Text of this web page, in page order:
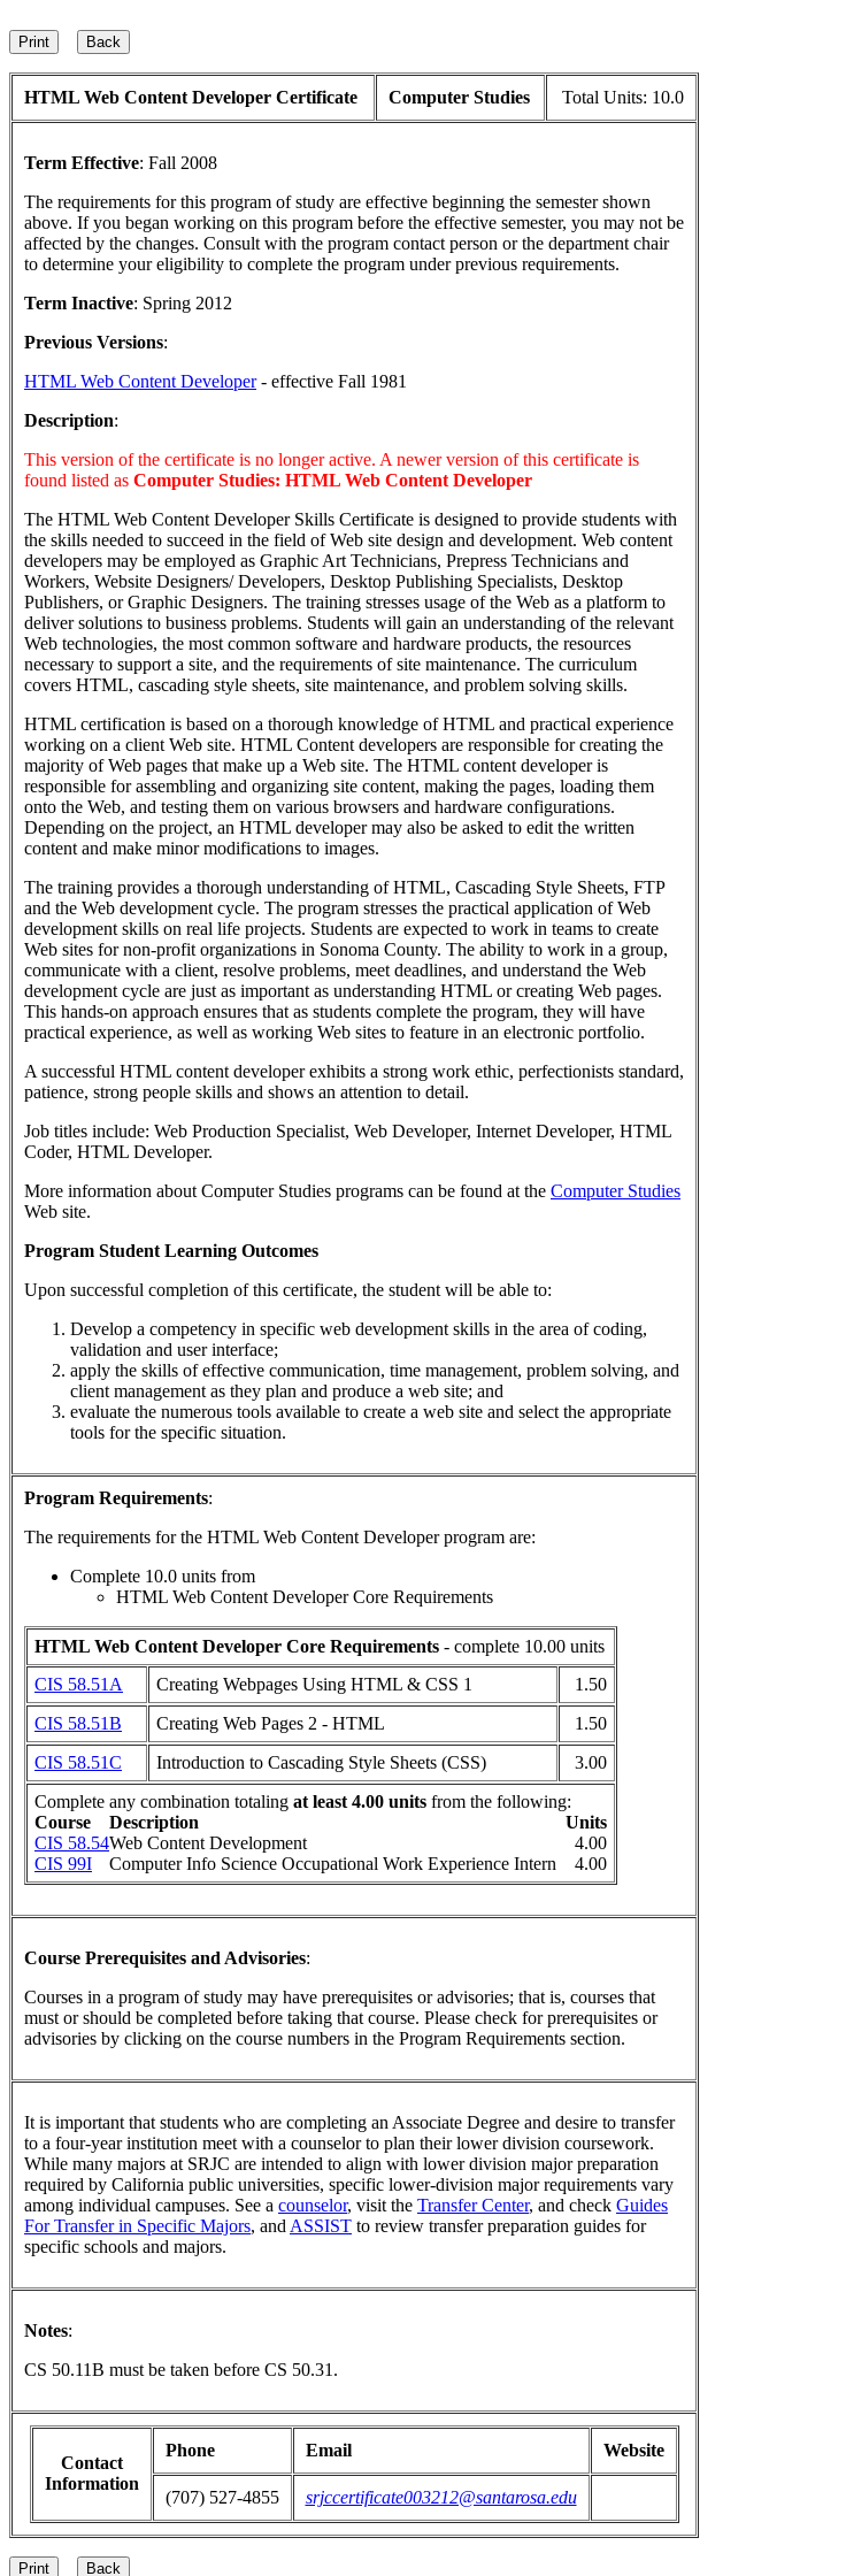
HTML Web Content Developer Certificate Computer Studies Total Units: 10.0
Term Effective: Fall 2008
The requirements for this program of study are effective beginning the semester shown
above. If you began working on this program before the effective semester, you may not be
affected by the changes. Consult with the program contact person or the department chair
to determine your eligibility to complete the program under previous requirements.
Term Inactive: Spring 2012
Previous Versions:
HTML Web Content Developer- effective Fall 1981
Description:
This version of the certificate is no longer active. A newer version of this certificate is
found listed as Computer Studies: HTML Web Content Developer
The HTML Web Content Developer Skills Certificate is designed to provide students with
the skills needed to succeed in the field of Web site design and development. Web content
developers may be employed as Graphic Art Technicians, Prepress Technicians and
Workers, Website Designers/ Developers, Desktop Publishing Specialists, Desktop
Publishers, or Graphic Designers. The training stresses usage of the Web as a platform to
deliver solutions to business problems. Students will gain an understanding of the relevant
Web technologies, the most common software and hardware products, the resources
necessary to support a site, and the requirements of site maintenance. The curriculum
covers HTML, cascading style sheets, site maintenance, and problem solving skills.
HTML certification is based on a thorough knowledge of HTML and practical experience
working on a client Web site. HTML Content developers are responsible for creating the
majority of Web pages that make up a Web site. The HTML content developer is
responsible for assembling and organizing site content, making the pages, loading them
onto the Web, and testing them on various browsers and hardware configurations.
Depending on the project, an HTML developer may also be asked to edit the written
content and make minor modifications to images.
The training provides a thorough understanding of HTML, Cascading Style Sheets, FTP
and the Web development cycle. The program stresses the practical application of Web
development skills on real life projects. Students are expected to work in teams to create
Web sites for non-profit organizations in Sonoma County. The ability to work in a group,
communicate with a client, resolve problems, meet deadlines, and understand the Web
development cycle are just as important as understanding HTML or creating Web pages.
This hands-on approach ensures that as students complete the program, they will have
practical experience, as well as working Web sites to feature in an electronic portfolio.
A successful HTML content developer exhibits a strong work ethic, perfectionists standard,
patience, strong people skills and shows an attention to detail.
Job titles include: Web Production Specialist, Web Developer, Internet Developer, HTML
Coder, HTML Developer.
More information about Computer Studies programs can be found at the Computer Studies
Web site.
Program Student Learning Outcomes
Upon successful completion of this certificate, the student will be able to:
Develop a competency in specific web development skills in the area of coding,
validation and user interface;
apply the skills of effective communication, time management, problem solving, and
client management as they plan and produce a web site; and
evaluate the numerous tools available to create a web site and select the appropriate
tools for the specific situation.
Program Requirements:
The requirements for the HTML Web Content Developerprogram are:
Complete 10.0 units from
HTML Web Content Developer Core Requirements
HTML Web Content Developer Core Requirements - complete 10.00 units
CIS 58.51A
Creating Webpages Using HTML & CSS 1
1.50
CIS 58.51B
Creating Web Pages 2 - HTML
1.50
CIS 58.51C
Introduction to Cascading Style Sheets (CSS)
3.00
Complete any combination totaling at least 4.00 units from the following:
Course
Description
Units
CIS 58.54Web Content Development
4.00
CIS 99I
Computer Info Science Occupational Work Experience Intern 4.00
Course Prerequisites and Advisories:
Courses in a program of study may have prerequisites or advisories; that is, courses that
must or should be completed before taking that course. Please check for prerequisites or
advisories by clicking on the course numbers in the Program Requirements section.
It is important that students who are completing an Associate Degree and desire to transfer
to a four-year institution meet with a counselor to plan their lower division coursework.
While many majors at SRJC are intended to align with lower division major preparation
required by California public universities, specific lower-division major requirements vary
among individual campuses. See a counselor, visit the Transfer Center, and check Guides
For Transfer in Specific Majors, and ASSIST to review transfer preparation guides for
specific schools and majors.
Notes:
CS 50.11B must be taken before CS 50.31.
Contact
Information
Phone Email Website
(707) 527-4855 srjccertificate003212@santarosa.edu